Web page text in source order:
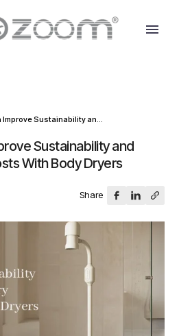
Sustainability an...
Sustainability and
With Body Dryers
Share